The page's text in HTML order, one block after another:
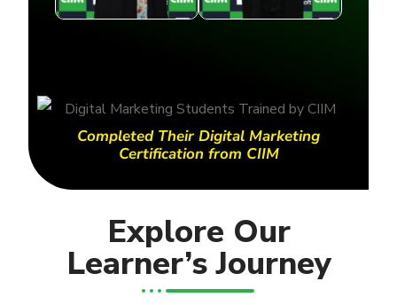
Completed Their Digital Marketing
Certification from CIIM
Explore Our
Learner’s Journey